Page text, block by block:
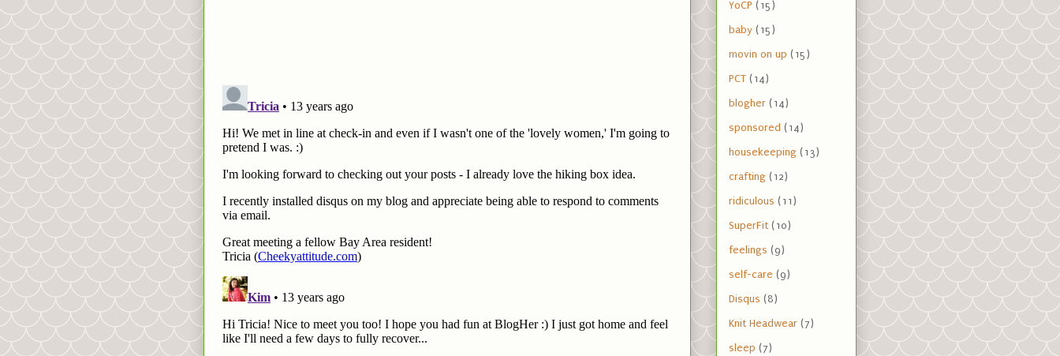
YoCP (15)
baby (15)
movin on up (15)
PCT (14)
blogher (14)
sponsored (14)
housekeeping (13)
crafting (12)
ridiculous (11)
SuperFit (10)
feelings (9)
self-care (9)
Disqus (8)
Knit Headwear (7)
sleep (7)